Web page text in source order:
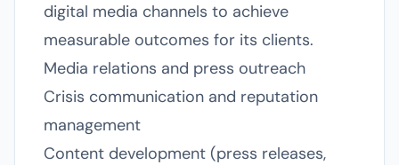
digital media channels to achieve
measurable outcomes for its clients.
Media relations and press outreach
Crisis communication and reputation
management
Content development (press releases,